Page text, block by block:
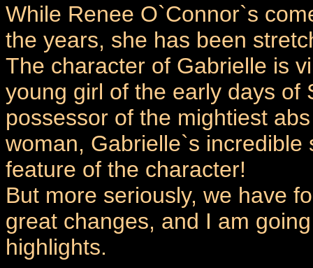
While Renee O`Connor`s
the years, she has been
The character of Gabrielle is
young girl of the early days of
possessor of the mightiest
woman, Gabrielle`s
feature of the character!
But more seriously, we have
great changes, and I am
highlights.